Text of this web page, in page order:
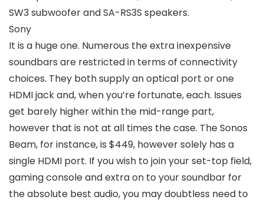
Sony
It is a huge one. Numerous the extra inexpensive
soundbars are restricted in terms of connectivity
choices. They both supply an optical port or one
HDMI jack and, when you’re fortunate, each. Issues
get barely higher within the mid-range part,
however that is not at all times the case. The Sonos
Beam, for instance, is $449, however solely has a
single HDMI port. If you wish to join your set-top field,
gaming console and extra on to your soundbar for
the absolute best audio, you may doubtless need to